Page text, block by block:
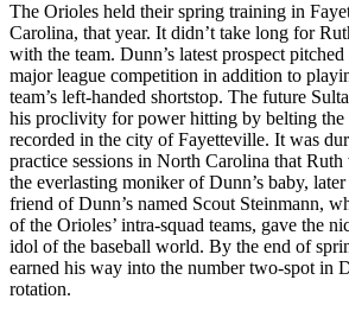
The Orioles held their spring training in
Carolina, that year. It didn’t take long for
with the team. Dunn’s latest prospect
major league competition in addition to
team’s left-handed shortstop. The future
his proclivity for power hitting by belting the
recorded in the city of Fayetteville. It was
practice sessions in North Carolina that
the everlasting moniker of Dunn’s baby,
friend of Dunn’s named Scout Steinmann,
of the Orioles’ intra-squad teams, gave the
idol of the baseball world. By the end of
earned his way into the number two-spot in
rotation.